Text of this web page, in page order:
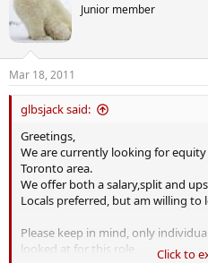
Junior member
Mar 18, 2011
glbsjack said:
Greetings,
We are currently looking for
Toronto area.
We offer both a salary,split and
Locals preferred, but am willing to
Please keep in mind, only
looked at for this role.
Click to